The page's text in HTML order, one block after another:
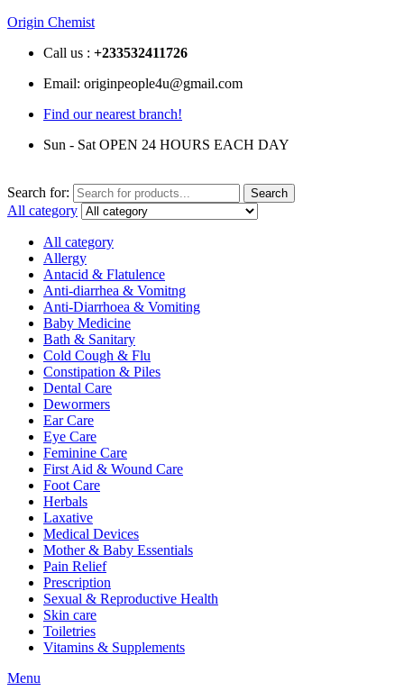
Origin Chemist
Call us : +233532411726
Email: originpeople4u@gmail.com
Find our nearest branch!
Sun - Sat OPEN 24 HOURS EACH DAY
Search for: Search
All category
All category
Allergy
Antacid & Flatulence
Anti-diarrhea & Vomitng
Anti-Diarrhoea & Vomiting
Baby Medicine
Bath & Sanitary
Cold Cough & Flu
Constipation & Piles
Dental Care
Dewormers
Ear Care
Eye Care
Feminine Care
First Aid & Wound Care
Foot Care
Herbals
Laxative
Medical Devices
Mother & Baby Essentials
Pain Relief
Prescription
Sexual & Reproductive Health
Skin care
Toiletries
Vitamins & Supplements
Menu